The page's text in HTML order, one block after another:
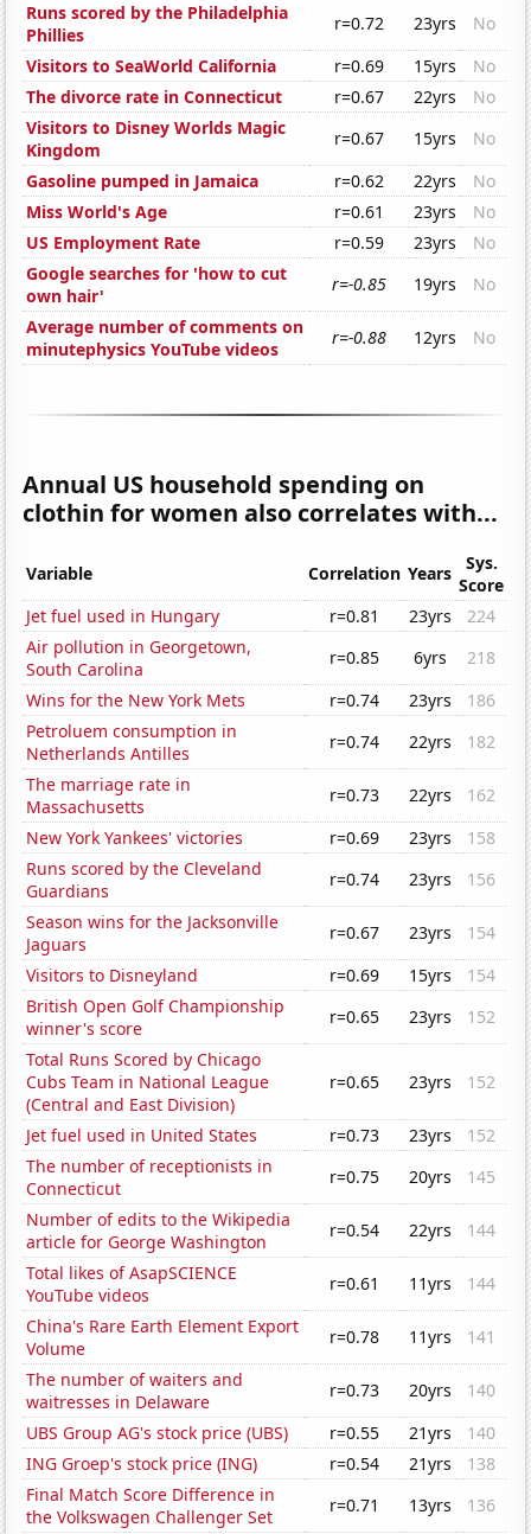
Runs scored by the Philadelphia
Phillies
r=0.72 23yrs
No
Visitors to SeaWorld California
r=0.69 15yrs
No
The divorce rate in Connecticut
r=0.67 22yrs
No
Visitors to Disney Worlds Magic
Kingdom
r=0.67 15yrs
No
Gasoline pumped in Jamaica
r=0.62 22yrs
No
Miss World's Age
r=0.61 23yrs
No
US Employment Rate
r=0.59 23yrs
No
Google searches for 'how to cut
own hair'
r=-0.85 19yrs
No
Average number of comments on
minutephysics YouTube videos
r=-0.88 12yrs No
Annual US household spending on
clothin for women also correlates with...
Variable Correlation Years
Sys.
Score
Jet fuel used in Hungary
r=0.81 23yrs
224
Air pollution in Georgetown,
South Carolina
r=0.85 6yrs
218
Wins for the New York Mets
r=0.74 23yrs
186
Petroluem consumption in
Netherlands Antilles
r=0.74 22yrs
182
The marriage rate in
Massachusetts
r=0.73 22yrs
162
New York Yankees' victories
r=0.69 23yrs
158
Runs scored by the Cleveland
Guardians
r=0.74 23yrs
156
Season wins for the Jacksonville
Jaguars
r=0.67 23yrs
154
Visitors to Disneyland
r=0.69 15yrs
154
British Open Golf Championship
winner's score
r=0.65 23yrs
152
Total Runs Scored by Chicago
Cubs Team in National League
(Central and East Division)
r=0.65 23yrs 152
Jet fuel used in United States r=0.73 23yrs
152
The number of receptionists in
Connecticut
r=0.75 20yrs
145
Number of edits to the Wikipedia
article for George Washington
r=0.54 22yrs
144
Total likes of AsapSCIENCE
YouTube videos
r=0.61 11yrs
144
China's Rare Earth Element Export
Volume
r=0.78 11yrs
141
The number of waiters and
waitresses in Delaware
r=0.73 20yrs
140
UBS Group AG's stock price (UBS)
r=0.55 21yrs
140
ING Groep's stock price (ING)
r=0.54 21yrs
138
Final Match Score Difference in
the Volkswagen Challenger Set
r=0.71 13yrs 136